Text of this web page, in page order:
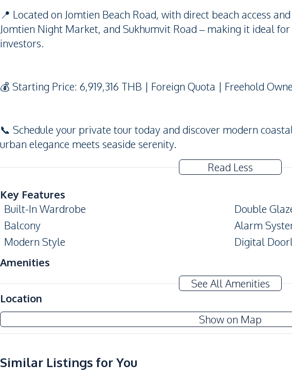
📍 Located on Jomtien Beach Road, with direct beach access
Jomtien Night Market, and Sukhumvit Road – making it ideal
investors.
💰 Starting Price: 6,919,316 THB | Foreign Quota | Freehold
📞 Schedule your private tour today and discover modern
urban elegance meets seaside serenity.
Read Less
Key Features
Built-In Wardrobe
Double
Balcony
Alarm
Modern Style
Digital
Amenities
TV
Sofa
Electricity
Water
Kitchen
Built-in Kitchen
See All Amenities
Location
Show on Map
Similar Listings for You
Sea View